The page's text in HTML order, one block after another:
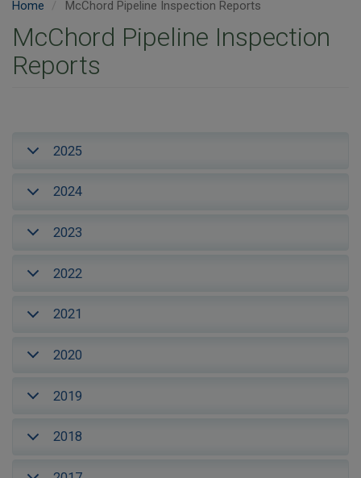
Home McChord Pipeline Inspection Reports
McChord Pipeline Inspection
Reports
2025
2024
2023
2022
2021
2020
2019
2018